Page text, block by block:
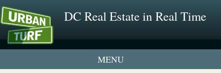
DC Real Estate in Real Time